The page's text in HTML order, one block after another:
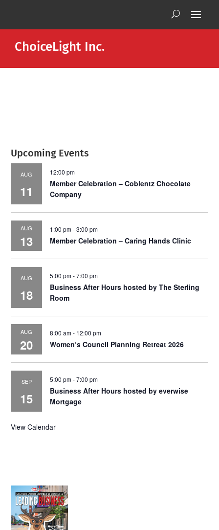
ChoiceLight Inc.
Upcoming Events
AUG
11
12:00 pm
Member Celebration – Coblentz Chocolate
Company
AUG
13
1:00 pm-3:00 pm
Member Celebration – Caring Hands Clinic
AUG
18
5:00 pm-7:00 pm
Business After Hours hosted by The Sterling
Room
AUG
20
8:00 am- 12:00 pm
Women’s Council Planning Retreat 2026
SEP
15
5:00 pm-7:00 pm
Business After Hours hosted by everwise
Mortgage
View Calendar